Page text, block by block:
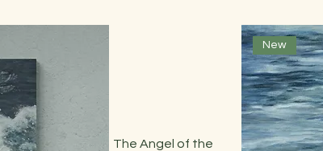
The Angel of the
New